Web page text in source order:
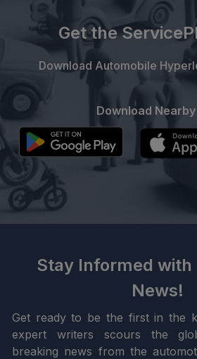
Get the
Download Automobile
Download
Stay Informed
News!
Get ready to be the first in the
expert writers scours the
breaking news from the